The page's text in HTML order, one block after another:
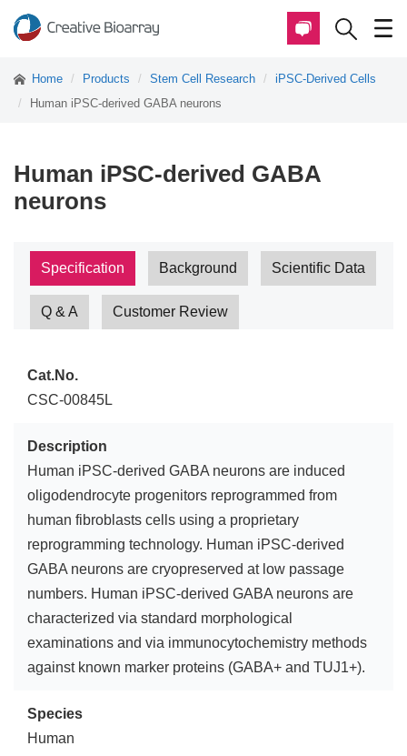
Home Products Stem Cell Research
iPSC-Derived Cells
Human iPSC-derived GABA neurons
Human iPSC-derived GABA
neurons
Specification Background Scientific Data
Q & A Customer Review
Cat.No.
CSC-00845L
Description
Human iPSC-derived GABA neurons are induced
oligodendrocyte progenitors reprogrammed from
human fibroblasts cells using a proprietary
reprogramming technology. Human iPSC-derived
GABA neurons are cryopreserved at low passage
numbers. Human iPSC-derived GABA neurons are
characterized via standard morphological
examinations and via immunocytochemistry methods
against known marker proteins (GABA+ and TUJ1+).
Species
Human